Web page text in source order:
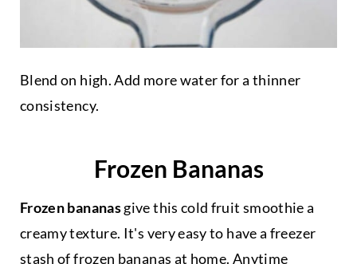
Blend on high. Add more water for a thinner
consistency.
Frozen Bananas
Frozen bananasgive this cold fruit smoothie a
creamy texture. It's very easy to have a freezer
stash of frozen bananas at home. Anytime